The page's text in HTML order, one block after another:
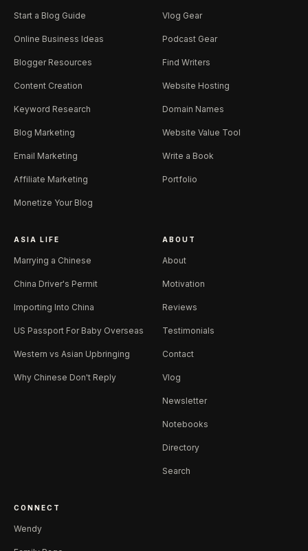
Start a Blog Guide
Online Business Ideas
Blogger Resources
Content Creation
Keyword Research
Blog Marketing
Email Marketing
Affiliate Marketing
Monetize Your Blog
Vlog Gear
Podcast Gear
Find Writers
Website Hosting
Domain Names
Website Value Tool
Write a Book
Portfolio
ASIA LIFE
Marrying a Chinese
China Driver's Permit
Importing Into China
US Passport For Baby Overseas
Western vs Asian Upbringing
Why Chinese Don't Reply
ABOUT
About
Motivation
Reviews
Testimonials
Contact
Vlog
Newsletter
Notebooks
Directory
Search
CONNECT
Wendy